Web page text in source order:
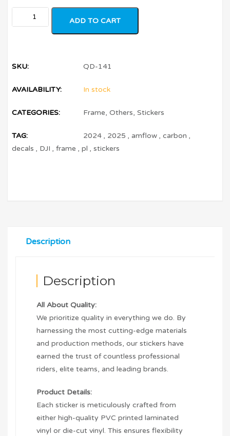
ADD TO CART
SKU: QD-141
AVAILABILITY: In stock
CATEGORIES: Frame,Others,Stickers
TAG: 2024 , 2025 ,amflow ,carbon ,
decals , DJI ,frame ,pl ,stickers
Description
Description
All About Quality:
We prioritize quality in everything we do. By
harnessing the most cutting-edge materials
and production methods, our stickers have
earned the trust of countless professional
riders, elite teams, and leading brands.
Product Details:
Each sticker is meticulously crafted from
either high-quality PVC printed laminated
vinyl or die-cut vinyl. This ensures flexibility